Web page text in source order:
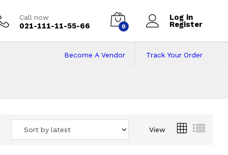
Call now
021-111-11-55-66 0
Log in
Register
Track Your Order
Become A Vendor
View